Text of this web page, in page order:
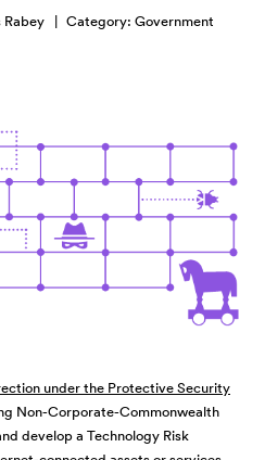
Rabey | Category: Government
under the Protective Security
Non-Corporate-Commonwealth
develop a Technology Risk